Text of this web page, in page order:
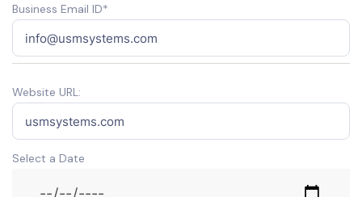
Business Email ID*
Website URL:
Select a Date